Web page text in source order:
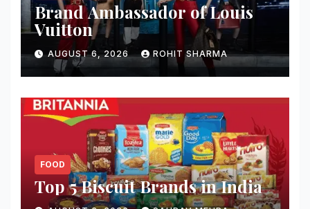
Brand Ambassador of Louis
Vuitton
AUGUST 6, 2026 ROHIT SHARMA
FOOD
Top 5 Biscuit Brands in India